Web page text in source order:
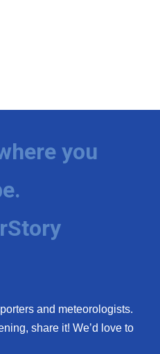
you
and meteorologists.
share it! We’d love to